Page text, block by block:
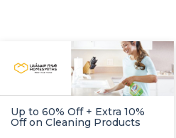
Up to 60% Off + Extra 10%
Off on Cleaning Products